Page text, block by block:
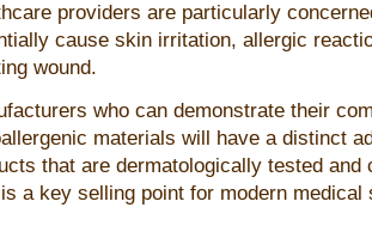
providers are particularly
cause skin irritation, allergic
wound.
who can demonstrate their
materials will have a distinct
that are dermatologically tested
a key selling point for modern medical